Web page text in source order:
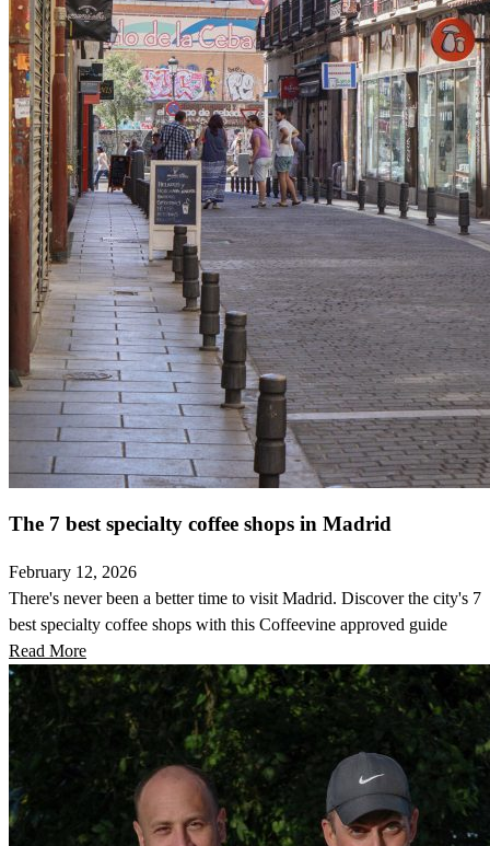
The 7 best specialty coffee shops in Madrid
February 12, 2026
There's never been a better time to visit Madrid. Discover the city's 7
best specialty coffee shops with this Coffeevine approved guide
Read More